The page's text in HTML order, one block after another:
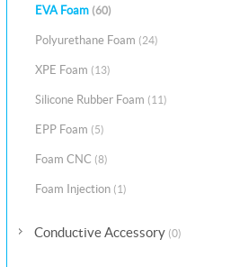
EVA Foam (60)
Polyurethane Foam (24)
XPE Foam (13)
Silicone Rubber Foam (11)
EPP Foam (5)
Foam CNC (8)
Foam Injection (1)
Conductive Accessory (0)